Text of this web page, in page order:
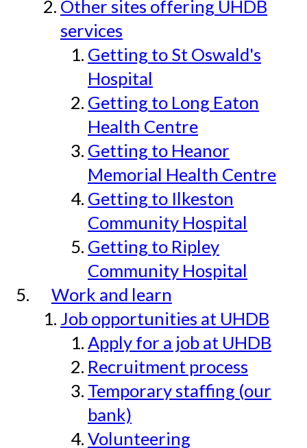
Other sites offering UHDB
services
Getting to St Oswald's
Hospital
Getting to Long Eaton
Health Centre
Getting to Heanor
Memorial Health Centre
Getting to Ilkeston
Community Hospital
Getting to Ripley
Community Hospital
Work and learn
Job opportunities at UHDB
Apply for a job at UHDB
Recruitment process
Temporary staffing (our
bank)
Volunteering